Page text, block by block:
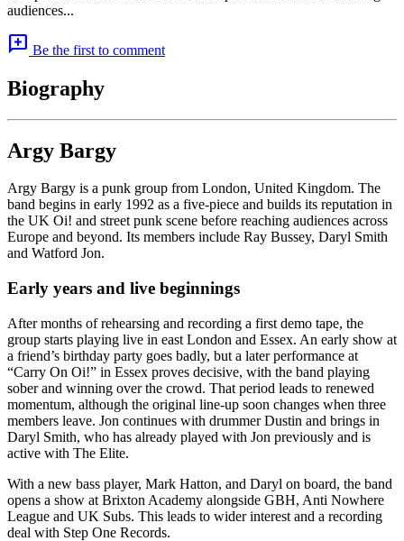
audiences...
add_comment Be the first to comment
Biography
Argy Bargy
Argy Bargy is a punk group from London, United Kingdom. The
band begins in early 1992 as a five-piece and builds its reputation in
the UK Oi! and street punk scene before reaching audiences across
Europe and beyond. Its members include Ray Bussey, Daryl Smith
and Watford Jon.
Early years and live beginnings
After months of rehearsing and recording a first demo tape, the
group starts playing live in east London and Essex. An early show at
a friend’s birthday party goes badly, but a later performance at
“Carry On Oi!” in Essex proves decisive, with the band playing
sober and winning over the crowd. That period leads to renewed
momentum, although the original line-up soon changes when three
members leave. Jon continues with drummer Dustin and brings in
Daryl Smith, who has already played with Jon previously and is
active with The Elite.
With a new bass player, Mark Hatton, and Daryl on board, the band
opens a show at Brixton Academy alongside GBH, Anti Nowhere
League and UK Subs. This leads to wider interest and a recording
deal with Step One Records.